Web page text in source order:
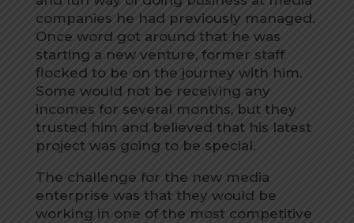
companies he had previously managed.
Once word got around that he was
starting a new venture, former staff
flocked to be on the journey with him.
Some would not be receiving any
incomes for several months, but they
trusted him and believed that his latest
project was going to be special.
The challenge for the new media
enterprise was that they would be
working in one of the most competitive